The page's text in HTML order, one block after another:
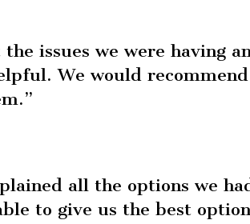
issues we were having
We would
all the options we
to give us the best